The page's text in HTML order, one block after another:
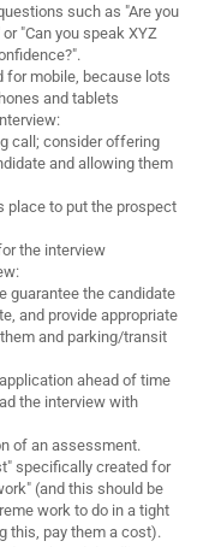
such as "Are you
"Can you speak XYZ
for mobile, because lots
and tablets
call; consider offering
and allowing them
place to put the prospect
the interview
guarantee the candidate
and provide appropriate
and parking/transit
ahead of time
the interview with
of an assessment.
specifically created for
(and this should be
work to do in a tight
this, pay them a cost).